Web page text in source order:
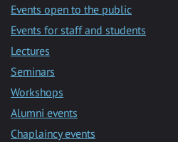
Events open to the public
Events for staff and students
Lectures
Seminars
Workshops
Alumni events
Chaplaincy events